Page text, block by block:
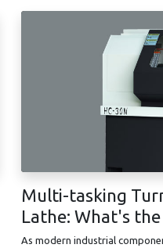
Multi-tasking
Lathe: What's
As modern industrial